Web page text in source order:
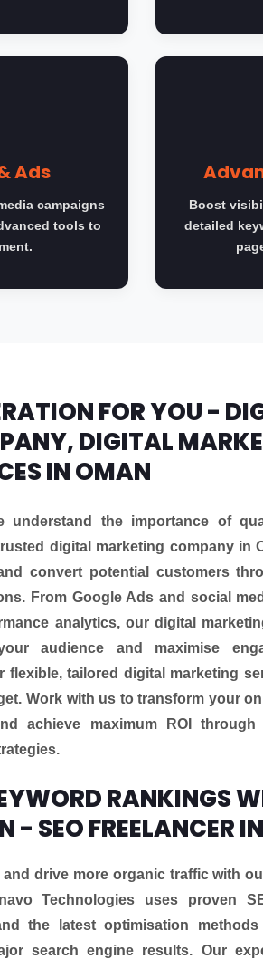
Ads
campaigns
tools to
Boost
detailed
FOR YOU -
DIGITAL
IN OMAN
understand the importance of
digital marketing company in
convert potential customers
From Google Ads and social
analytics, our digital
audience and maximise
flexible, tailored digital marketing
Work with us to transform your
achieve maximum ROI through
RANKINGS
- SEO FREELANCER
drive more organic traffic with
Technologies uses proven
the latest optimisation
search engine results. Our